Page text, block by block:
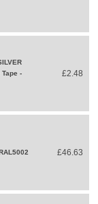
-
£2.48
£46.63